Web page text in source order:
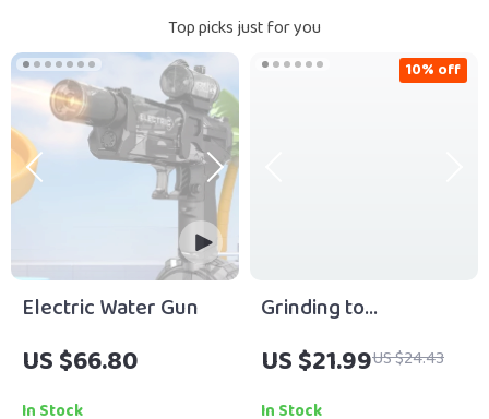
Top picks just for you
Electric Water Gun
US $66.80
In Stock
Grinding to
Greatness: The Real
Road from Hard Work
to Success | Hard
US $21.99US $24.43
10% off
In Stock